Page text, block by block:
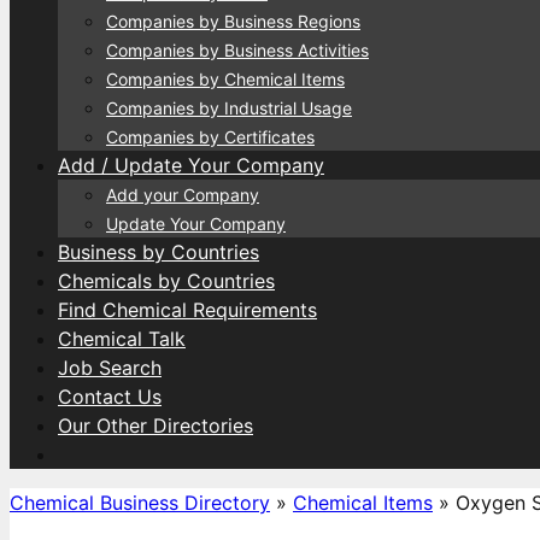
Companies by Business Regions
Companies by Business Activities
Companies by Chemical Items
Companies by Industrial Usage
Companies by Certificates
Add / Update Your Company
Add your Company
Update Your Company
Business by Countries
Chemicals by Countries
Find Chemical Requirements
Chemical Talk
Job Search
Contact Us
Our Other Directories
Chemical Business Directory » Chemical Items » Oxygen